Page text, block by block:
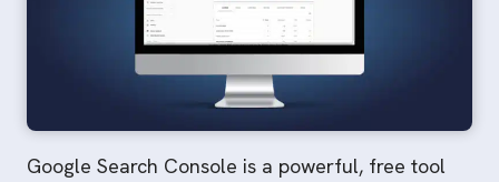
Google Search Console is a powerful, free tool